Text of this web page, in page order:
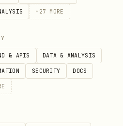
status
+ 27 MORE
& APIS DATA & ANALYSIS
SECURITY DOCS